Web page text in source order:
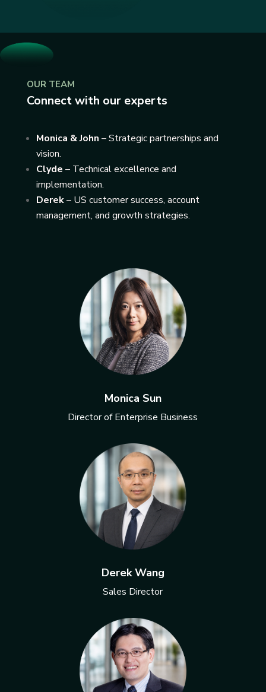
OUR TEAM
Connect with our experts
Monica & John – Strategic partnerships and
vision.
Clyde – Technical excellence and
implementation.
Derek– US customer success, account
management, and growth strategies.
Monica Sun
Director of Enterprise Business
Derek Wang
Sales Director